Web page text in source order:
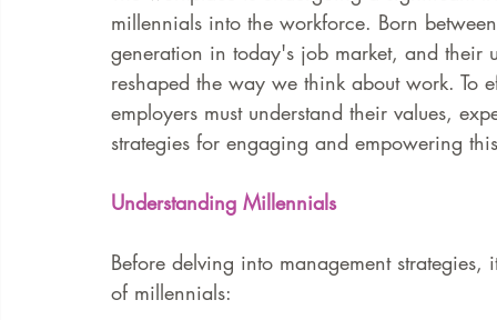
Case Law
millennials into the workforce. Born
generation in today's job market, and their
reshaped the way we think about work. To
employers must understand their values,
strategies for engaging and empowering
Understanding Millennials
Before delving into management
of millennials: